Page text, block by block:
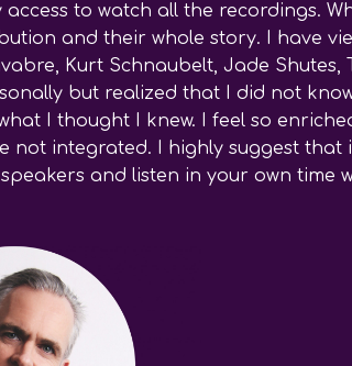
to watch all the recordings.
and their whole story. I have
Kurt Schnaubelt, Jade Shutes,
but realized that I did not
I thought I knew. I feel so
integrated. I highly suggest that
and listen in your own time